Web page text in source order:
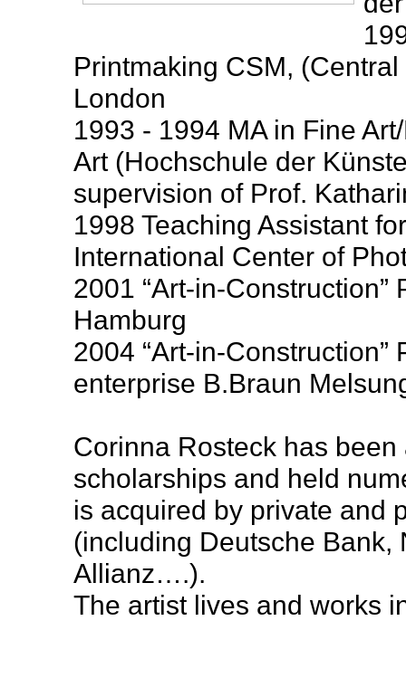
Printmaking CSM, (Central
London
1993 - 1994 MA in Fine
Art (Hochschule der
supervision of Prof.
1998 Teaching Assistant
International Center of
2001 “Art-in-
Hamburg
2004 “Art-in-Construction”
enterprise B.Braun
Corinna Rosteck has
scholarships and held
is acquired by private and
(including Deutsche Bank,
Allianz….).
The artist lives and works